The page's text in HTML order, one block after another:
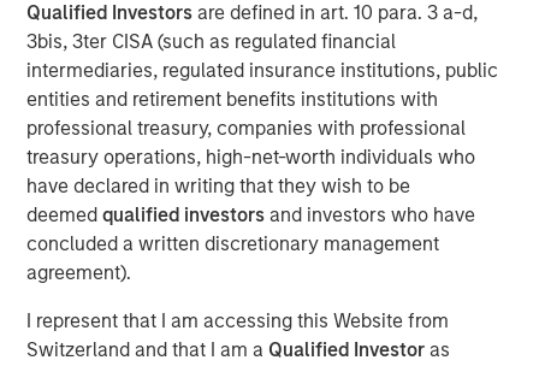
Qualified Investors are defined in art. 10 para. 3 a-d,
3bis, 3ter CISA (such as regulated financial
intermediaries, regulated insurance institutions, public
entities and retirement benefits institutions with
professional treasury, companies with professional
treasury operations, high-net-worth individuals who
have declared in writing that they wish to be
deemed qualified investors and investors who have
concluded a written discretionary management
agreement).
I represent that I am accessing this Website from
Switzerland and that I am a Qualified Investoras
About LP Perspectives
LP Perspectives is an exclusive, invitation-only series
featuring the insights of leading limited partners on
capital allocation, venture trends, and what defines
exceptional GP relationships. Each spotlight offers a high-
touch, thoughtfully crafted profile designed to elevate LP
voices while fostering alignment with top emerging
managers. Written by Shea Tate-Di Donna, creator of LP
Blueprint.